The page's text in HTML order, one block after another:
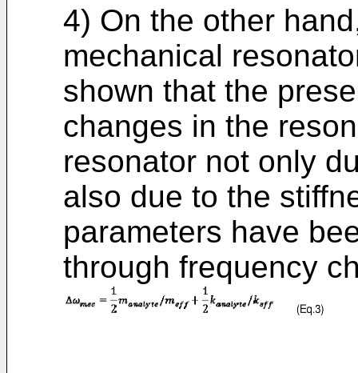
4) On the other
mechanical
shown that the
changes in the
resonator not only
also due to the
parameters have
through frequency